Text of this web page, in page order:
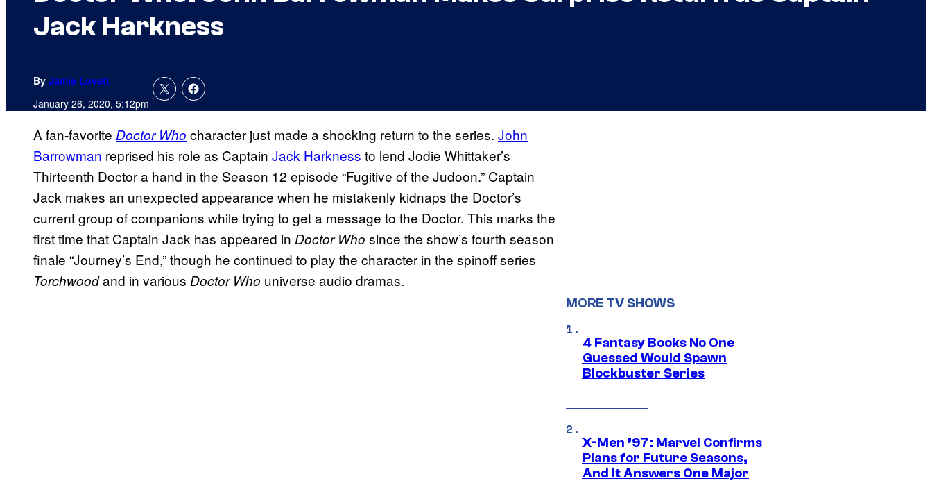
Jack Harkness
By Jamie Lovett
January 26, 2020, 5:12pm
A fan-favorite Doctor Who character just made a shocking return to the series. John
Barrowman reprised his role as Captain Jack Harkness to lend Jodie Whittaker’s
Thirteenth Doctor a hand in the Season 12 episode “Fugitive of the Judoon.” Captain
Jack makes an unexpected appearance when he mistakenly kidnaps the Doctor’s
current group of companions while trying to get a message to the Doctor. This marks the
first time that Captain Jack has appeared in Doctor Who since the show’s fourth season
finale “Journey’s End,” though he continued to play the character in the spinoff series
Torchwoodand in various Doctor Who universe audio dramas.
MORE TV SHOWS
4 Fantasy Books No One
Guessed Would Spawn
Blockbuster Series
X-Men ’97: Marvel Confirms
Plans for Future Seasons,
And It Answers One Major